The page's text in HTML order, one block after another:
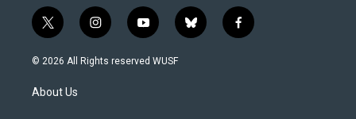
t
w
i
t
e
i
n
s
y
o
u
b
l
f
a
© 2026 All Rights reserved WUSF
About Us